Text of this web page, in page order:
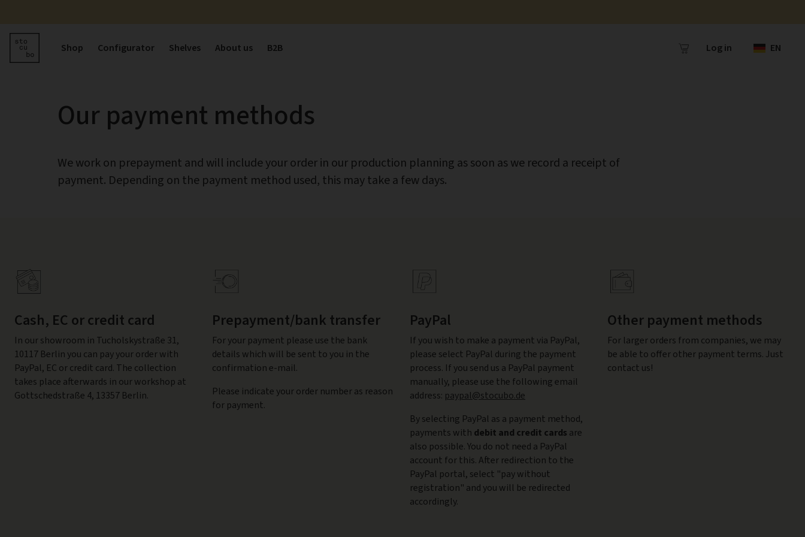
Shop Configurator Shelves About us B2B Log in EN
Our payment methods
We work on prepayment and will include your order in our production planning as soon as we record a receipt of
payment. Depending on the payment method used, this may take a few days.
Cash, EC or credit card
In our showroom in Tucholskystraße 31,
10117 Berlin you can pay your order with
PayPal, EC or credit card. The collection
takes place afterwards in our workshop at
Gottschedstraße 4, 13357 Berlin.
Prepayment/bank transfer
For your payment please use the bank
details which will be sent to you in the
confirmation e-mail.
Please indicate your order number as reason
for payment.
PayPal
If you wish to make a payment via PayPal,
please select PayPal during the payment
process. If you send us a PayPal payment
manually, please use the following email
address: paypal@stocubo.de
By selecting PayPal as a payment method,
payments with debit and credit cards are
also possible. You do not need a PayPal
account for this. After redirection to the
PayPal portal, select "pay without
registration" and you will be redirected
accordingly.
Other payment methods
For larger orders from companies, we may
be able to offer other payment terms. Just
contact us!